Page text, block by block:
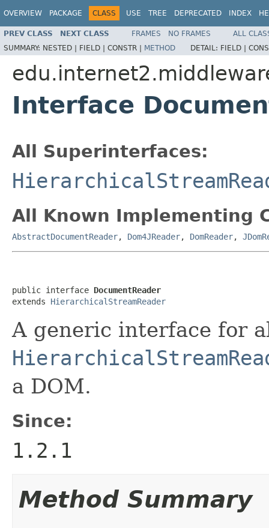
OVERVIEW PACKAGE CLASS USE TREE DEPRECATED INDEX
PREV CLASS NEXT CLASS FRAMES NO FRAMES
ALL
SUMMARY: NESTED | FIELD | CONSTR | METHOD DETAIL: FIELD |
Interface
All Superinterfaces:
All Known Implementing
AbstractDocumentReader, Dom4JReader, DomReader,
public interface DocumentReader
extends HierarchicalStreamReader
A generic interface for
a DOM.
Since:
1.2.1
Method Summary